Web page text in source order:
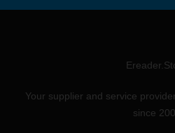
Your supplier and service
since